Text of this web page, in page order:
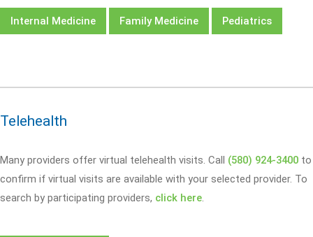
Internal Medicine Family Medicine Pediatrics
Telehealth
Many providers offer virtual telehealth visits. Call (580) 924-3400 to
confirm if virtual visits are available with your selected provider. To
search by participating providers, click here.